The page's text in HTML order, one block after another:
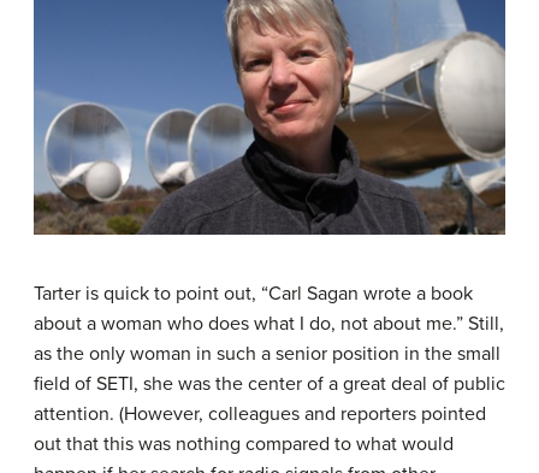
Tarter is quick to point out, “Carl Sagan wrote a book
about a woman who does what I do, not about me.” Still,
as the only woman in such a senior position in the small
field of SETI, she was the center of a great deal of public
attention. (However, colleagues and reporters pointed
out that this was nothing compared to what would